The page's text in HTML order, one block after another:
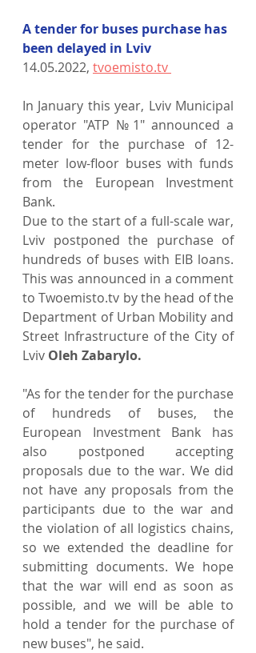
A tender for buses purchase has
been delayed in Lviv
14.05.2022, tvoemisto.tv
In January this year, Lviv Municipal
operator "ATP №1" announced a
tender for the purchase of 12-
meter low-floor buses with funds
from the European Investment
Bank.
Due to the start of a full-scale war,
Lviv postponed the purchase of
hundreds of buses with EIB loans.
This was announced in a comment
to Twoemisto.tv by the head of the
Department of Urban Mobility and
Street Infrastructure of the City of
Lviv Oleh Zabarylo.
"As for the tender for the purchase
of hundreds of buses, the
European Investment Bank has
also postponed accepting
proposals due to the war. We did
not have any proposals from the
participants due to the war and
the violation of all logistics chains,
so we extended the deadline for
submitting documents. We hope
that the war will end as soon as
possible, and we will be able to
hold a tender for the purchase of
new buses", he said.